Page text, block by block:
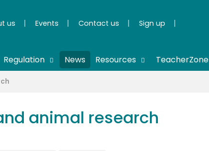
us Events Contact us Sign up
Regulation News Resources TeacherZone
animal research